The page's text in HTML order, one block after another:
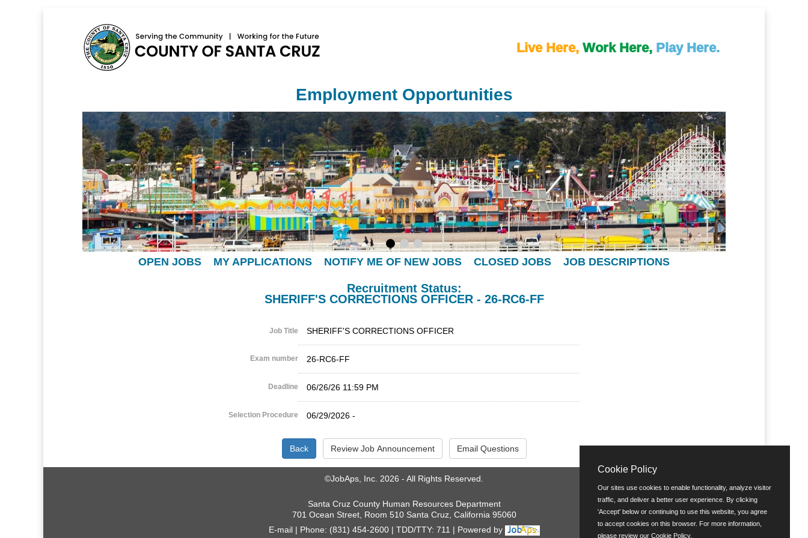
Live Here, Work Here, Play Here.
Employment Opportunities
OPEN JOBS MY APPLICATIONS NOTIFY ME OF NEW JOBS CLOSED JOBS JOB DESCRIPTIONS
Recruitment Status:
SHERIFF'S CORRECTIONS OFFICER - 26-RC6-FF
Job Title SHERIFF'S CORRECTIONS OFFICER
Exam number 26-RC6-FF
Deadline 06/26/26 11:59 PM
Selection Procedure 06/29/2026 -
©JobAps, Inc. 2026 - All Rights Reserved.
Santa Cruz County Human Resources Department
701 Ocean Street, Room 510 Santa Cruz, California 95060
E-mail
Phone: (831) 454-2600 TDD/TTY: 711 Powered by
Cookie Policy
Our sites use cookies to enable functionality, analyze visitor
traffic, and deliver a better user experience. By clicking
'Accept' below or continuing to use this website, you agree
to accept cookies on this browser. For more information,
please review our Cookie Policy.